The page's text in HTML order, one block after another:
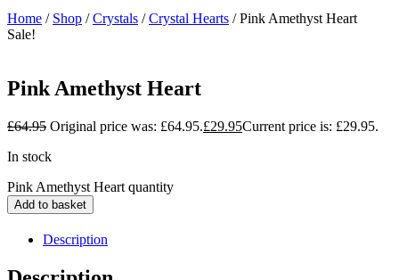
Home / Shop /Crystals /Crystal Hearts / Pink Amethyst Heart
Sale!
Pink Amethyst Heart
£64.95 Original price was: £64.95.£29.95Current price is: £29.95.
In stock
Pink Amethyst Heart quantity
Add to basket
Description